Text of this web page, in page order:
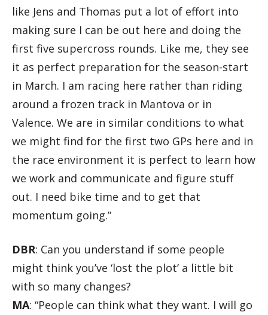
like Jens and Thomas put a lot of effort into
making sure I can be out here and doing the
first five supercross rounds. Like me, they see
it as perfect preparation for the season-start
in March. I am racing here rather than riding
around a frozen track in Mantova or in
Valence. We are in similar conditions to what
we might find for the first two GPs here and in
the race environment it is perfect to learn how
we work and communicate and figure stuff
out. I need bike time and to get that
momentum going.”
DBR: Can you understand if some people
might think you’ve ‘lost the plot’ a little bit
with so many changes?
MA: “People can think what they want. I will go